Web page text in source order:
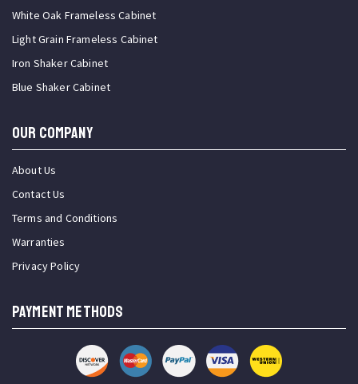
White Oak Frameless Cabinet
Light Grain Frameless Cabinet
Iron Shaker Cabinet
Blue Shaker Cabinet
OUR COMPANY
About Us
Contact Us
Terms and Conditions
Warranties
Privacy Policy
PAYMENT METHODS